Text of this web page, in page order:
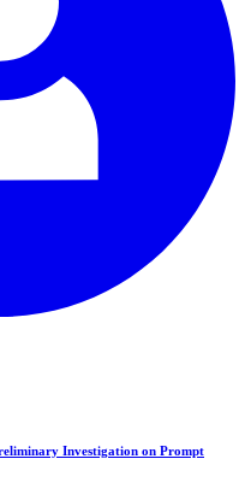
Investigation on Prompt